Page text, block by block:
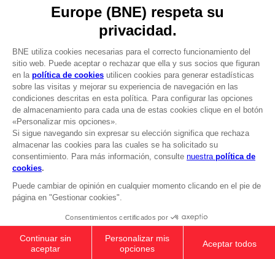
CLUB! Ventaja
-20%
cuando consigas 1000
sesión
Recruitment
DO YOU HAVE A QUESTION?
Go toOur support
REGISTER A GAME
JOIN THE CLUB!
LANGUAGES
ESPAÑOL
Terms of sales Global-e
Privacy policy Global-e
Legal documentation
Legal information
Illicit content report
Cookie policy
Management of cookies